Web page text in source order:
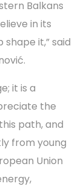
Balkans
in its
it,” said
it is a
the
path, and
from young
Union